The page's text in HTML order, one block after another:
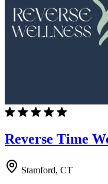
Reverse Time
Stamford, CT